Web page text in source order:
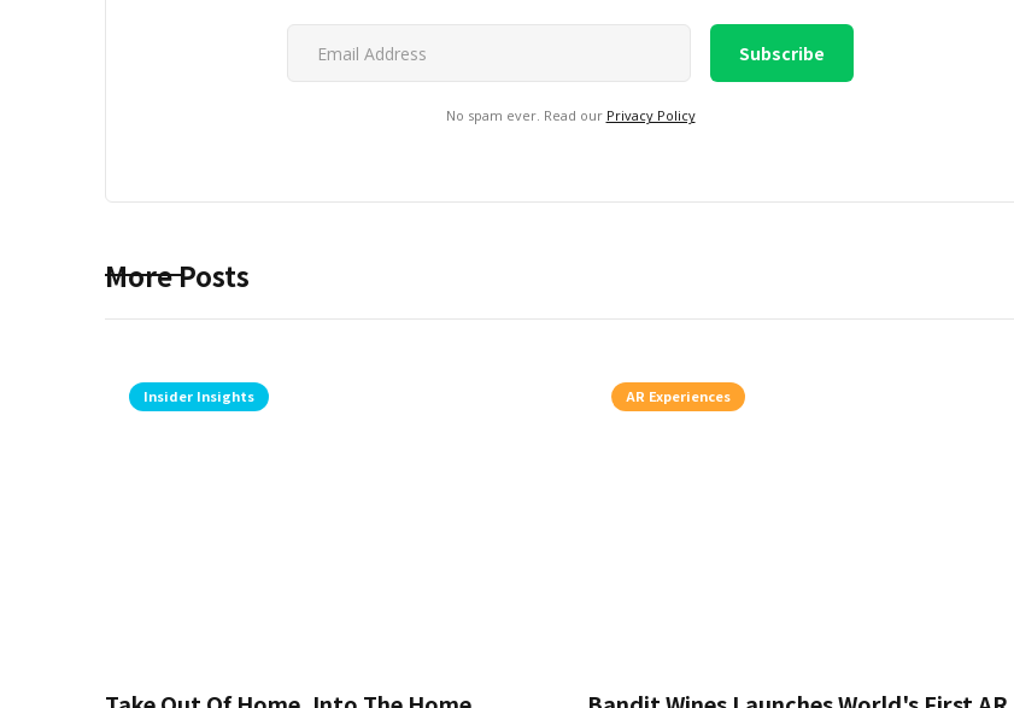
No spam ever. Read our Privacy Policy
More Posts
Insider Insights AR Experiences